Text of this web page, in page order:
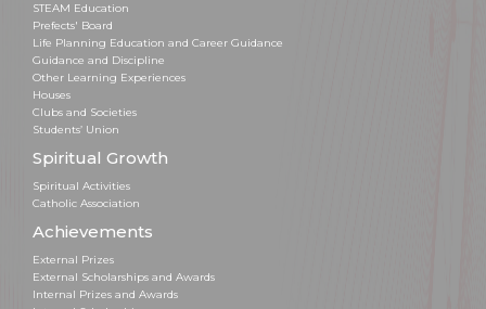
STEAM Education
Prefects' Board
Life Planning Education and Career Guidance
Guidance and Discipline
Other Learning Experiences
Houses
Clubs and Societies
Students’ Union
Spiritual Growth
Spiritual Activities
Catholic Association
Achievements
External Prizes
External Scholarships and Awards
Internal Prizes and Awards